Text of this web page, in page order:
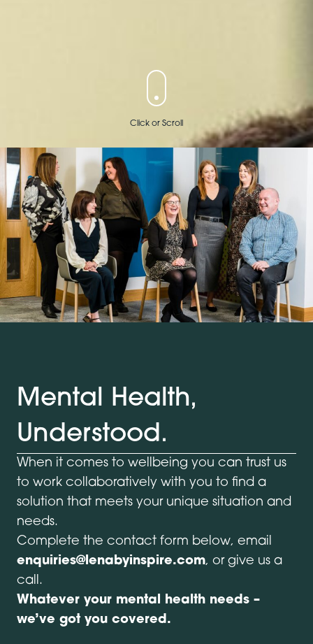
Click or Scroll
Mental Health,
Understood.
When it comes to wellbeing you can trust us
to work collaboratively with you to find a
solution that meets your unique situation and
needs.
Complete the contact form below, email
enquiries@lenabyinspire.com, or give us a
call.
Whatever your mental health needs –
we’ve got you covered.